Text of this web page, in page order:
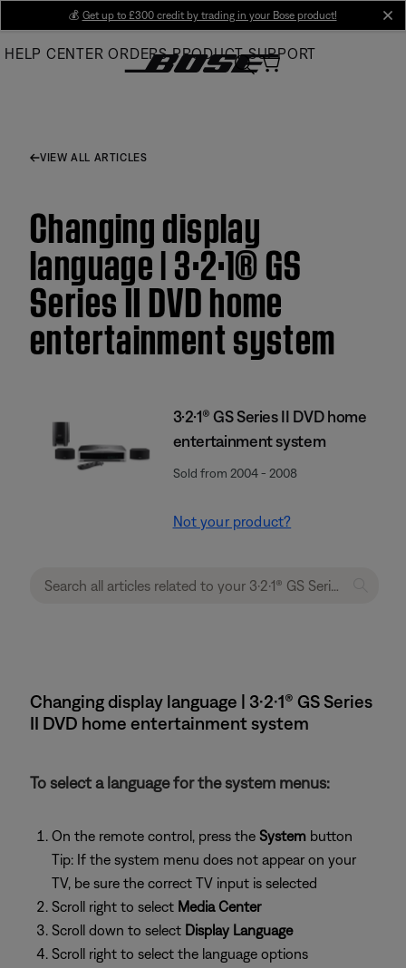
Main
💰 Get up to £300 credit by trading in your Bose product!
HELP CENTER ORDERS PRODUCT SUPPORT
VIEW ALL ARTICLES
Changing display
language | 3·2·1® GS
Series II DVD home
entertainment system
3·2·1® GS Series II DVD home
entertainment system
Sold from 2004 - 2008
Not your product?
Changing display language | 3·2·1® GS Series
II DVD home entertainment system
To select a language for the system menus:
On the remote control, press the System button
Tip: If the system menu does not appear on your
TV, be sure the correct TV input is selected
Scroll right to select Media Center
Scroll down to select Display Language
Scroll right to select the language options